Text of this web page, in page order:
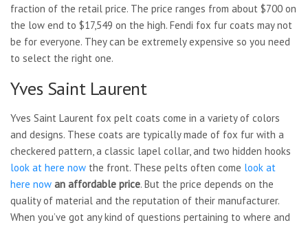
fraction of the retail price. The price ranges from about $700 on
the low end to $17,549 on the high. Fendi fox fur coats may not
be for everyone. They can be extremely expensive so you need
to select the right one.
Yves Saint Laurent
Yves Saint Laurent fox pelt coats come in a variety of colors
and designs. These coats are typically made of fox fur with a
checkered pattern, a classic lapel collar, and two hidden hooks
look at here now the front. These pelts often come look at
here now an affordable price. But the price depends on the
quality of material and the reputation of their manufacturer.
When you’ve got any kind of questions pertaining to where and